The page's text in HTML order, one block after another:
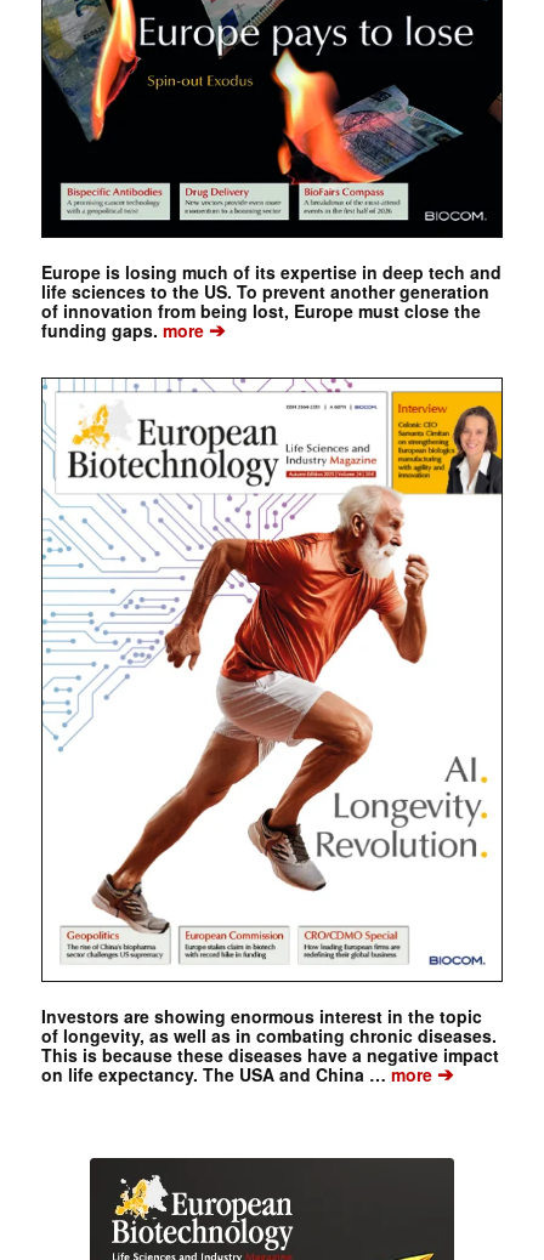
Europe is losing much of its expertise in deep tech and
life sciences to the US. To prevent another generation
of innovation from being lost, Europe must close the
funding gaps. more➔
Investors are showing enormous interest in the topic
of longevity, as well as in combating chronic diseases.
This is because these diseases have a negative impact
on life expectancy. The USA and China …more➔